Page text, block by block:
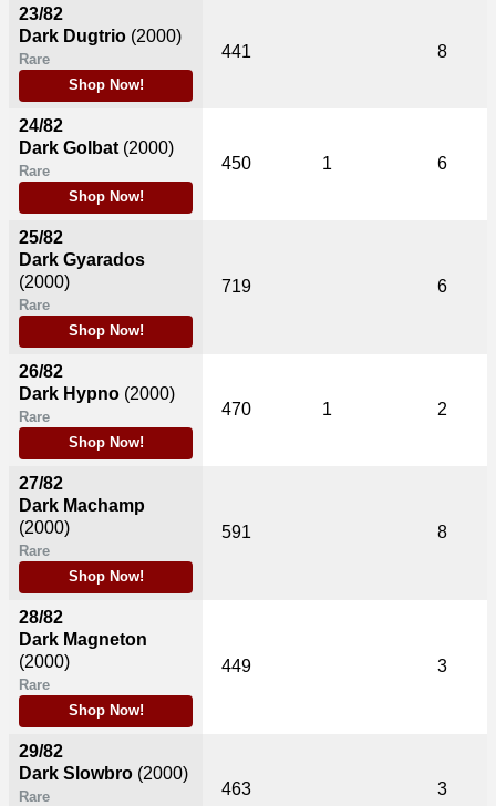
23/82
Dark Dugtrio (2000)
Rare
Shop Now!
24/82
Dark Golbat (2000)
Rare
Shop Now!
25/82
Dark Gyarados
(2000)
Rare
Shop Now!
26/82
Dark Hypno (2000)
Rare
Shop Now!
27/82
Dark Machamp
(2000)
Rare
Shop Now!
28/82
Dark Magneton
(2000)
Rare
Shop Now!
29/82
Dark Slowbro (2000)
Rare
441 8
450 1 6
719 6
470 1 2
591 8
449 3
463 3